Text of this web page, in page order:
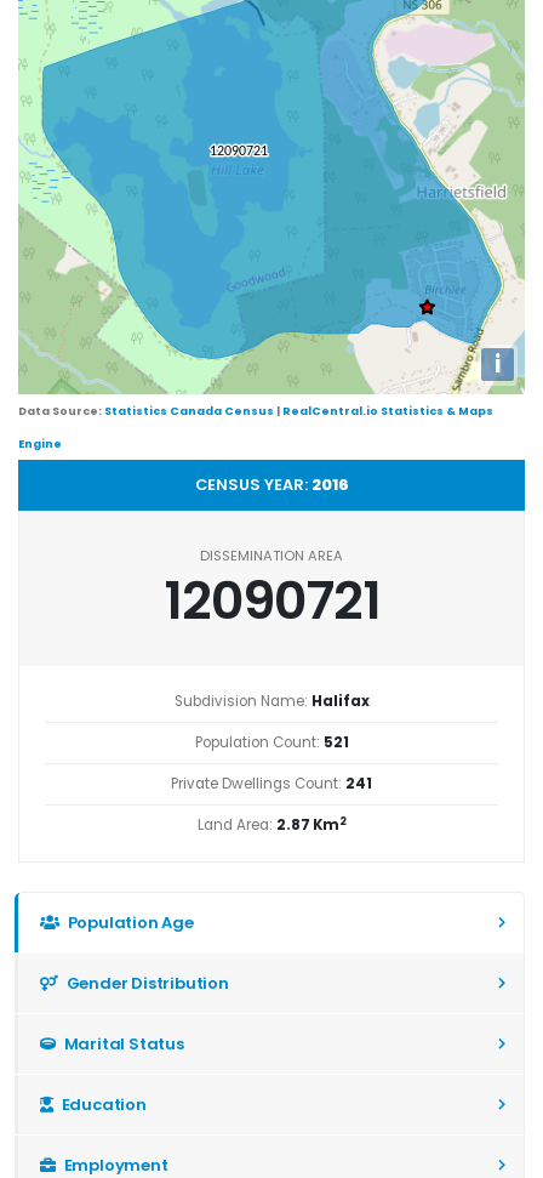
i
Data Source: Statistics Canada Census | RealCentral.io Statistics & Maps
Engine
CENSUS YEAR: 2016
DISSEMINATION AREA
12090721
Subdivision Name: Halifax
Population Count: 521
Private Dwellings Count: 241
Land Area: 2.87 Km2
Population Age
Gender Distribution
Marital Status
Education
Employment